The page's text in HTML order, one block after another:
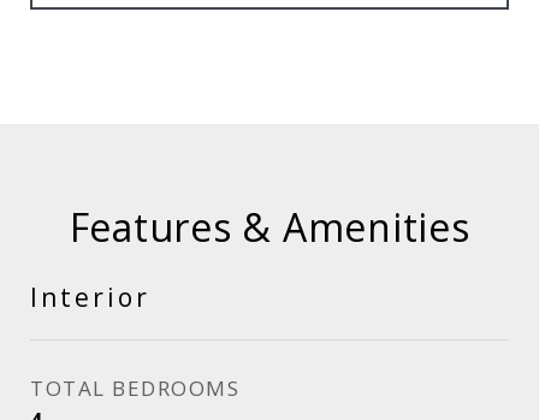
Features & Amenities
Interior
TOTAL BEDROOMS